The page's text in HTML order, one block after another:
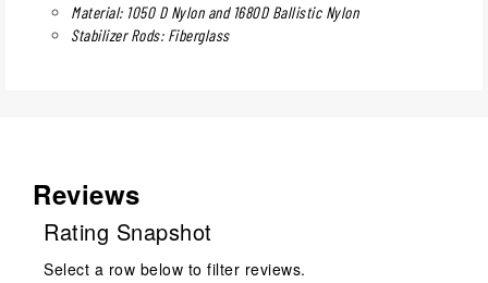
Material: 1050 D Nylon and 1680D Ballistic Nylon
Stabilizer Rods: Fiberglass
Reviews
Rating Snapshot
Select a row below to filter reviews.